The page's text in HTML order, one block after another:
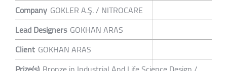
Company GOKLER A.Ş. / NITROCARE
Lead Designers GOKHAN ARAS
Client GOKHAN ARAS